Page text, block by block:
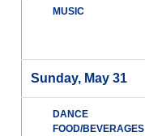
MUSIC
Sunday, May 31
DANCE
FOOD/BEVERAGES